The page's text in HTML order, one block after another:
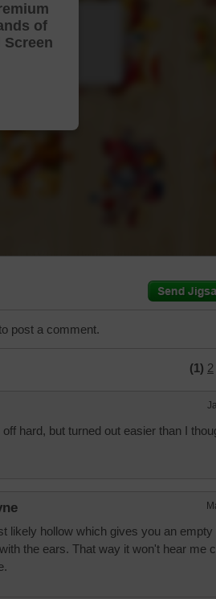
of
post a comment.
(1) 2
hard, but turned out easier than I
likely hollow which gives you an empty
the ears. That way it won't hear me